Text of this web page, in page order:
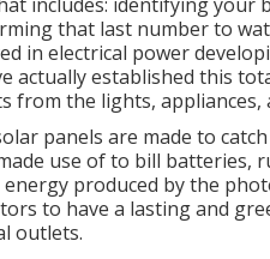
that last number to
in electrical power
actually established this
from the lights, appliances,
panels are made to
use of to bill batteries,
energy produced by the
to have a lasting and
outlets.